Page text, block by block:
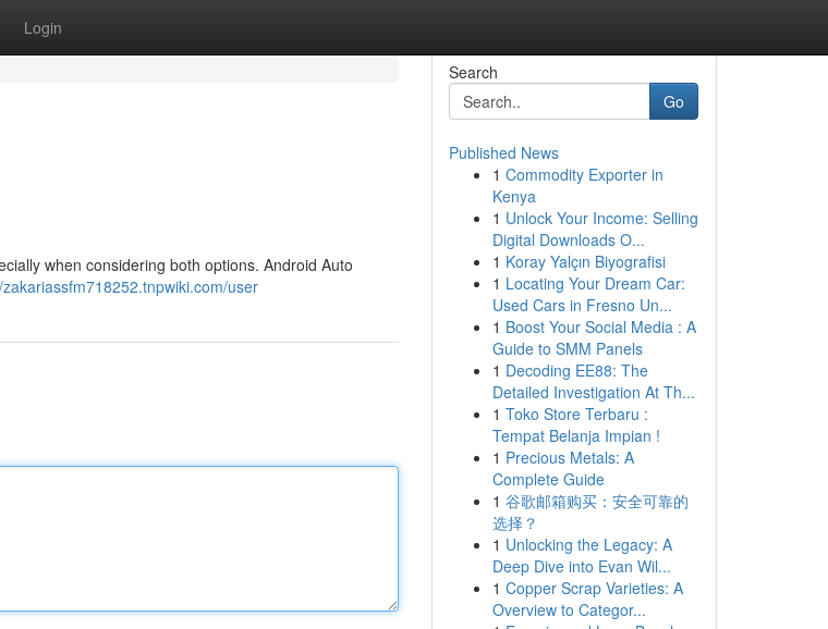
Login
when considering both options. Android Auto
user
Search
Go
Published News
1 Commodity Exporter in
Kenya
1 Unlock Your Income: Selling
Digital Downloads O...
1 Koray Yalçın Biyografisi
1 Locating Your Dream Car:
Used Cars in Fresno Un...
1 Boost Your Social Media : A
Guide to SMM Panels
1 Decoding EE88: The
Detailed Investigation At Th...
1 Toko Store Terbaru :
Tempat Belanja Impian !
1 Precious Metals: A
Complete Guide
1 谷歌邮箱购买：安全可靠的
选择？
1 Unlocking the Legacy: A
Deep Dive into Evan Wil...
1 Copper Scrap Varieties: A
Overview to Categor...